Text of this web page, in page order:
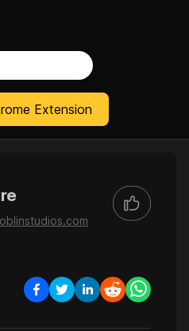
Extension